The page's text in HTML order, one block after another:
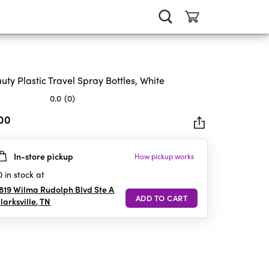
Plastic Travel Spray Bottles, White
0.0 (0)
In-store pickup How pickup works
in stock at
Wilma Rudolph Blvd Ste A
,TN